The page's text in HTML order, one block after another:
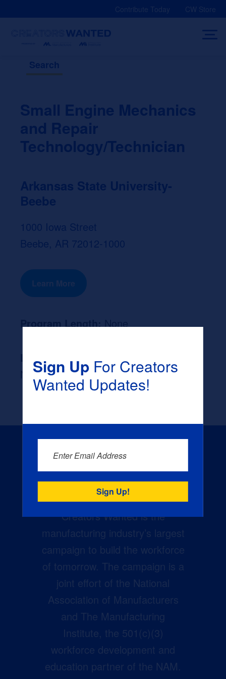
Contribute Today CW Store
Search
Small Engine Mechanics
and Repair
Technology/Technician
Arkansas State University-
Beebe
1000 Iowa Street
Beebe, AR 72012-1000
Learn More
Program Length:None
Likely Occupation After Graduation :
None
Creators Wanted is the
manufacturing industry’s largest
campaign to build the workforce
of tomorrow. The campaign is a
joint effort of the National
Association of Manufacturers
and The Manufacturing
Institute, the 501(c)(3)
workforce development and
education partner of the NAM.
Sign UpFor Creators
Wanted Updates!
Enter Email Address